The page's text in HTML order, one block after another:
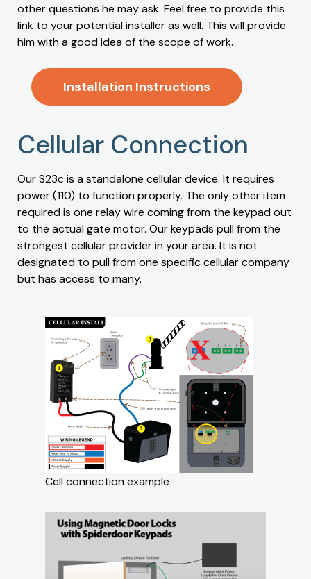
other questions he may ask. Feel free to provide this
link to your potential installer as well. This will provide
him with a good idea of the scope of work.
Installation Instructions
Cellular Connection
Our S23c is a standalone cellular device. It requires
power (110) to function properly. The only other item
required is one relay wire coming from the keypad out
to the actual gate motor. Our keypads pull from the
strongest cellular provider in your area. It is not
designated to pull from one specific cellular company
but has access to many.
Cell connection example